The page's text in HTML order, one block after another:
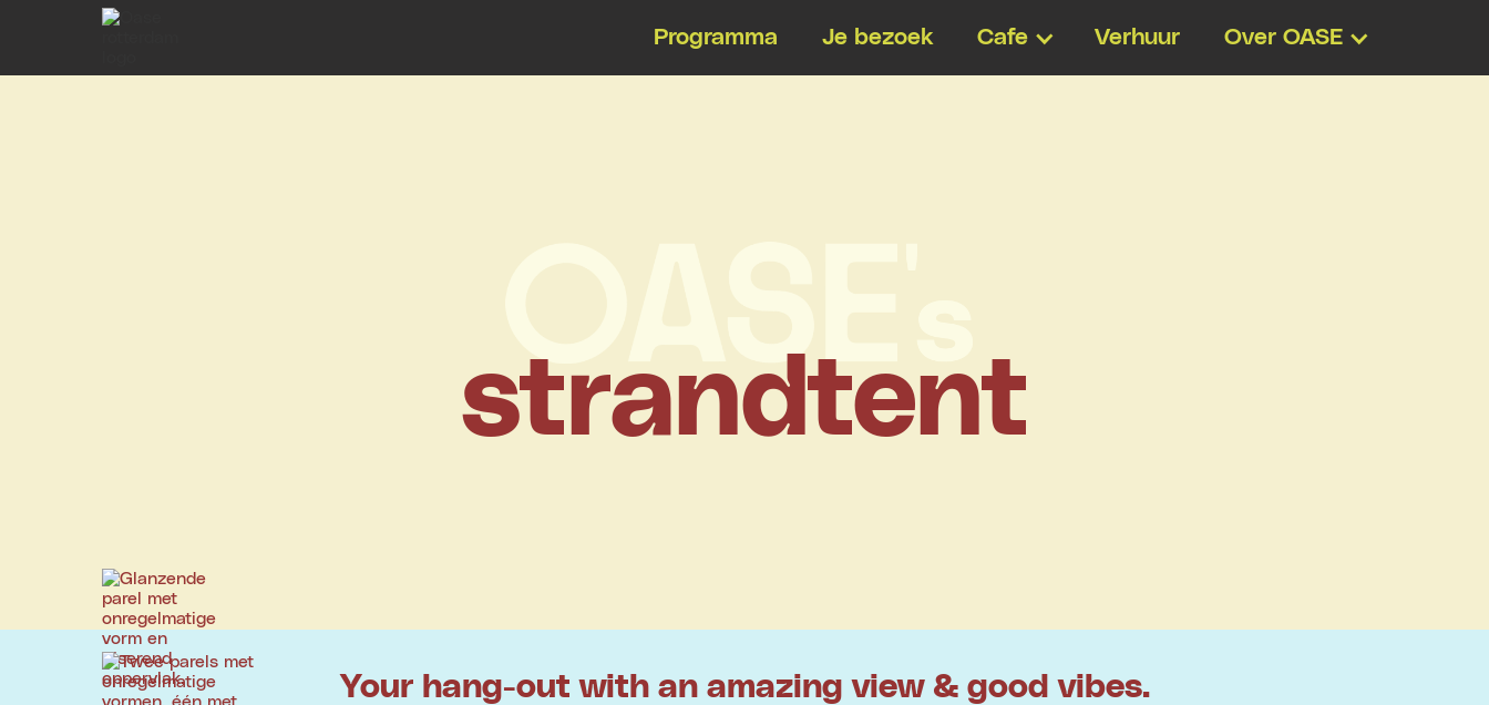
Programma Je bezoek Cafe Verhuur Over OASE
strandtent
Your hang-out with an amazing view & good vibes.